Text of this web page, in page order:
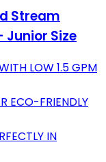
Stream
Junior Size
LOW 1.5 GPM
ECO-FRIENDLY
IN